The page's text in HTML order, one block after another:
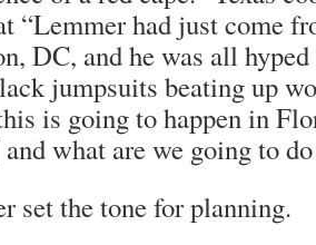
“Lemmer had just come
DC, and he was all
jumpsuits beating up
is going to happen in
what are we going to
set the tone for planning.